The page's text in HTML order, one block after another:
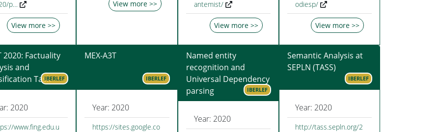
p…
View more >>
View more >>
antemist/
View more >>
odiesp/
View more >>
2020: Factuality
and
TaskIBERLEF
2020
www.fing.edu.u
MEX-A3T
IBERLEF
Year: 2020
https://sites.google.co
Named entity
recognition and
Universal Dependency
parsing
IBERLEF
Year: 2020
Semantic Analysis at
SEPLN (TASS)
IBERLEF
Year: 2020
http://tass.sepln.org/2